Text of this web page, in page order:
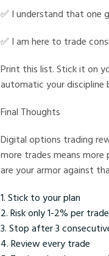
✅ I understand that one
✅ I am here to trade
Print this list. Stick it on
automatic your discipline
Final Thoughts
Digital options trading
more trades means
are your armor against
Stick to your plan
Risk only 1-2% per trade
Stop after 3
Review every trade